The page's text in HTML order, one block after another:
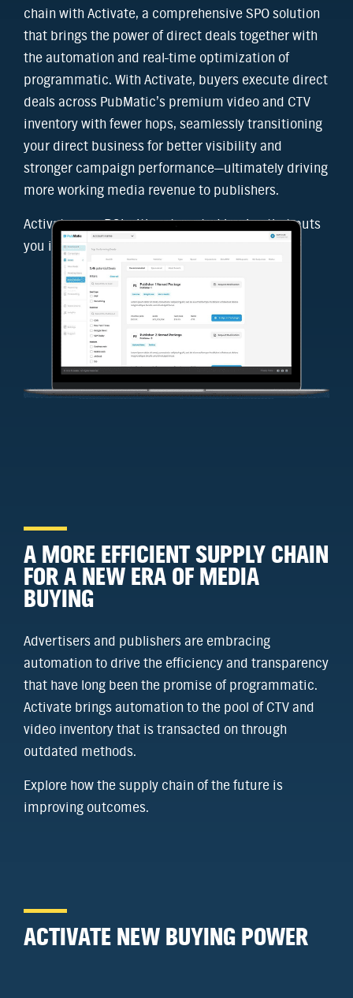
chain with Activate, a comprehensive SPO solution
that brings the power of direct deals together with
the automation and real-time optimization of
programmatic. With Activate, buyers execute direct
deals across PubMatic’s premium video and CTV
inventory with fewer hops, seamlessly transitioning
your direct business for better visibility and
stronger campaign performance—ultimately driving
more working media revenue to publishers.
Activate your ROI with automated buying that puts
you in control.
A MORE EFFICIENT SUPPLY CHAIN
FOR A NEW ERA OF MEDIA
BUYING
Advertisers and publishers are embracing
automation to drive the efficiency and transparency
that have long been the promise of programmatic.
Activate brings automation to the pool of CTV and
video inventory that is transacted on through
outdated methods.
Explore how the supply chain of the future is
improving outcomes.
ACTIVATE NEW BUYING POWER